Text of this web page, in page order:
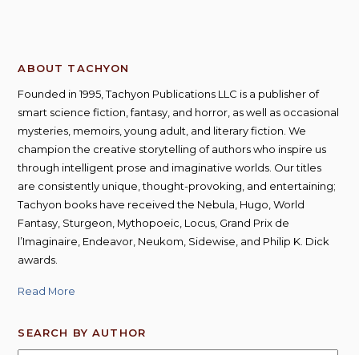
ABOUT TACHYON
Founded in 1995, Tachyon Publications LLC is a publisher of
smart science fiction, fantasy, and horror, as well as occasional
mysteries, memoirs, young adult, and literary fiction. We
champion the creative storytelling of authors who inspire us
through intelligent prose and imaginative worlds. Our titles
are consistently unique, thought-provoking, and entertaining;
Tachyon books have received the Nebula, Hugo, World
Fantasy, Sturgeon, Mythopoeic, Locus, Grand Prix de
l’Imaginaire, Endeavor, Neukom, Sidewise, and Philip K. Dick
awards.
Read More
SEARCH BY AUTHOR